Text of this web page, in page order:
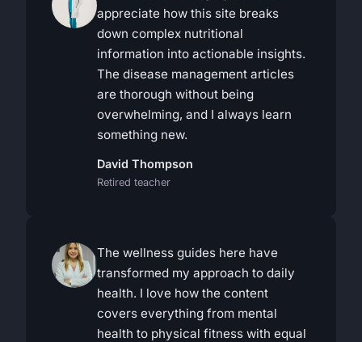
appreciate how this site breaks
down complex nutritional
information into actionable insights.
The disease management articles
are thorough without being
overwhelming, and I always learn
something new.
David Thompson
Retired teacher
The wellness guides here have
transformed my approach to daily
health. I love how the content
covers everything from mental
health to physical fitness with equal